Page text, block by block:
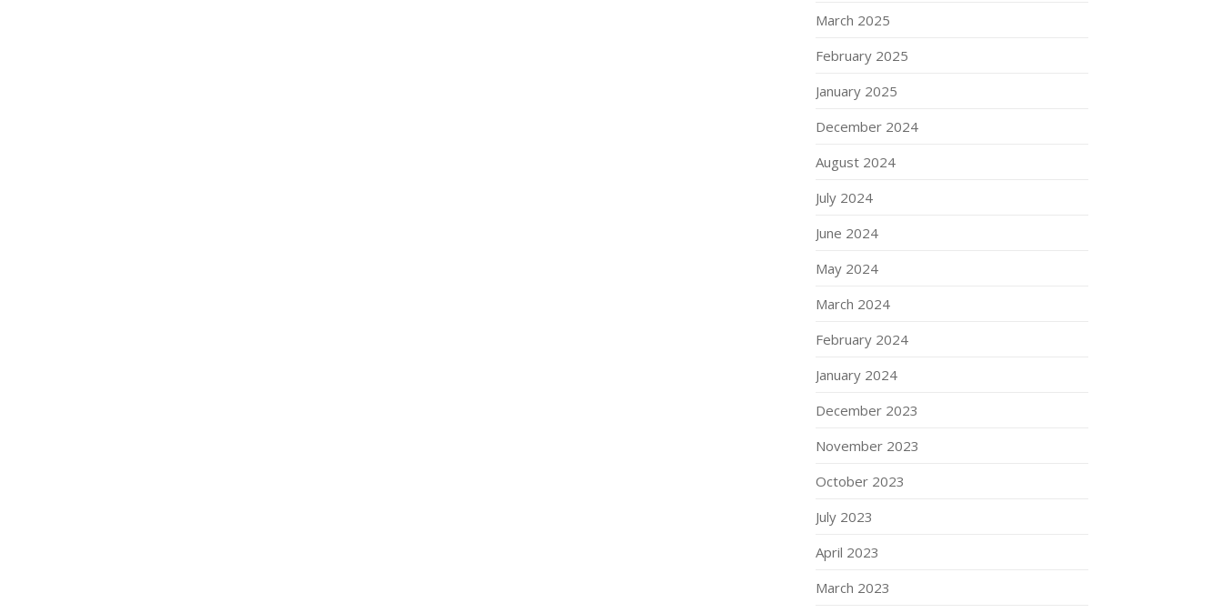
March 2025
February 2025
January 2025
December 2024
August 2024
July 2024
June 2024
May 2024
March 2024
February 2024
January 2024
December 2023
November 2023
October 2023
July 2023
April 2023
March 2023